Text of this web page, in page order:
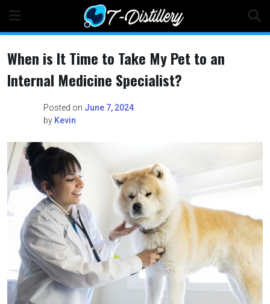
content
When is It Time to Take My Pet to an
Internal Medicine Specialist?
Posted on June 7, 2024
by Kevin